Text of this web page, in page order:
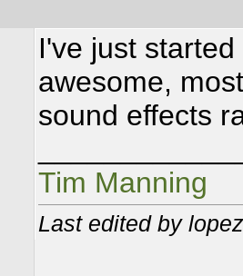
I've just
awesome,
sound effects
Tim Manning
Last edited by